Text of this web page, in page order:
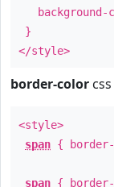
background-
}
</style>
border-color css
<style>
span {
span {